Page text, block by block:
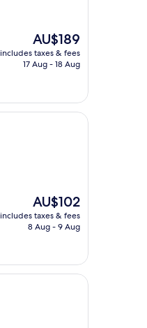
The
price
is
AU$189
includes taxes & fees
17 Aug - 18 Aug
The
price
is
AU$102
includes taxes & fees
8 Aug - 9 Aug